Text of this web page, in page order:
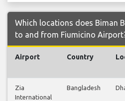
Which locations does Biman
to and from Fiumicino
Airport Country
Zia
International
Bangladesh